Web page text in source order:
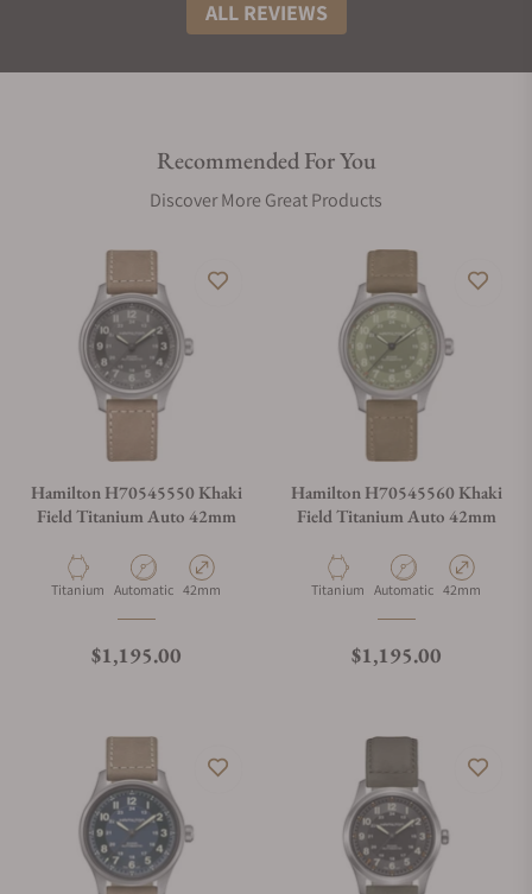
ALL REVIEWS
Recommended For You
Discover More Great Products
Hamilton H70545550 Khaki
Field Titanium Auto 42mm
Material
Titanium Movement Type
Automatic Case Diameter
42mm
Regular price
$1,195.00
Hamilton H70545560 Khaki
Field Titanium Auto 42mm
Material
Titanium Movement Type
Automatic Case Diameter
42mm
Regular price
$1,195.00